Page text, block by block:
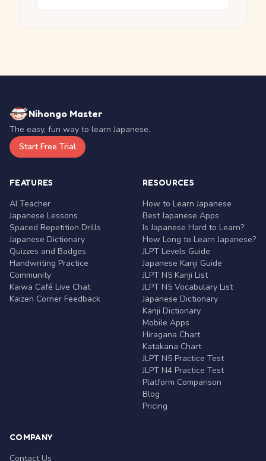
Nihongo Master
The easy, fun way to learn Japanese.
Start Free Trial
FEATURES
AI Teacher
Japanese Lessons
Spaced Repetition Drills
Japanese Dictionary
Quizzes and Badges
Handwriting Practice
Community
Kaiwa Café Live Chat
Kaizen Corner Feedback
RESOURCES
How to Learn Japanese
Best Japanese Apps
Is Japanese Hard to Learn?
How Long to Learn Japanese?
JLPT Levels Guide
Japanese Kanji Guide
JLPT N5 Kanji List
JLPT N5 Vocabulary List
Japanese Dictionary
Kanji Dictionary
Mobile Apps
Hiragana Chart
Katakana Chart
JLPT N5 Practice Test
JLPT N4 Practice Test
Platform Comparison
Blog
Pricing
COMPANY
Contact Us